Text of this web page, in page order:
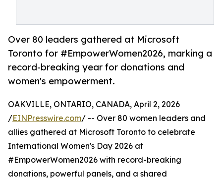
Over 80 leaders gathered at Microsoft
Toronto for #EmpowerWomen2026, marking a
record-breaking year for donations and
women's empowerment.
OAKVILLE, ONTARIO, CANADA, April 2, 2026
/EINPresswire.com/ -- Over 80 women leaders and
allies gathered at Microsoft Toronto to celebrate
International Women's Day 2026 at
#EmpowerWomen2026 with record-breaking
donations, powerful panels, and a shared